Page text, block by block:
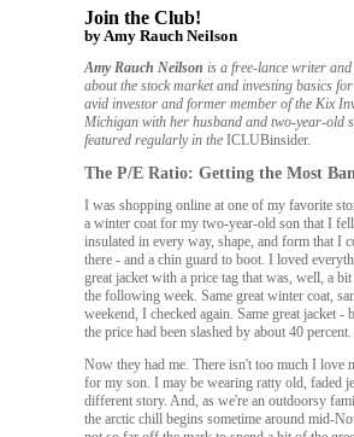
Join the Club!
by Amy Rauch Neilson
Amy Rauch Neilson is a free-lance writer
about the stock market and investing basics
avid investor and former member of the Kix
Michigan with her husband and two-year-old
featured regularly in the ICLUBinsider.
The P/E Ratio: Getting the Most
I was shopping online at one of my favorite
a winter coat for my two-year-old son that I
insulated in every way, shape, and form that I
there - and a chin guard to boot. I loved
great jacket with a price tag that was, well, a
the following week. Same great winter coat,
weekend, I checked again. Same great jacket
the price had been slashed by about 40 percent.
Now they had me. There isn't too much I love
for my son. I may be wearing ratty old, faded
different story. And, as we're an outdoorsy
the arctic chill begins sometime around mid-